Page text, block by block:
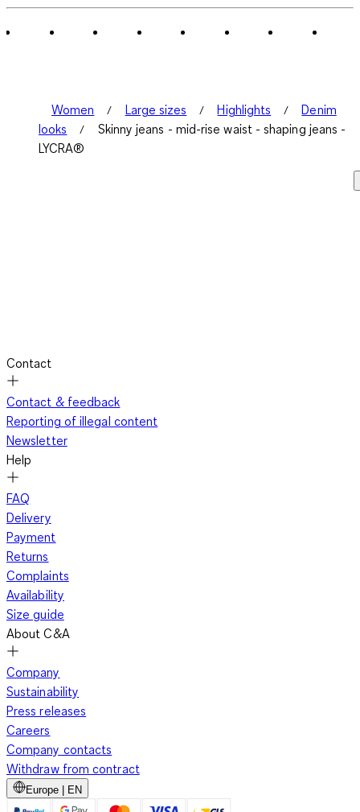
Women Large sizes Highlights
Denim
looks
Skinny jeans - mid-rise waist - shaping jeans -
LYCRA®
Contact
Contact & feedback
Reporting of illegal content
Newsletter
Help
FAQ
Delivery
Payment
Returns
Complaints
Availability
Size guide
About C&A
Company
Sustainability
Press releases
Careers
Company contacts
Withdraw from contract
Europe | EN